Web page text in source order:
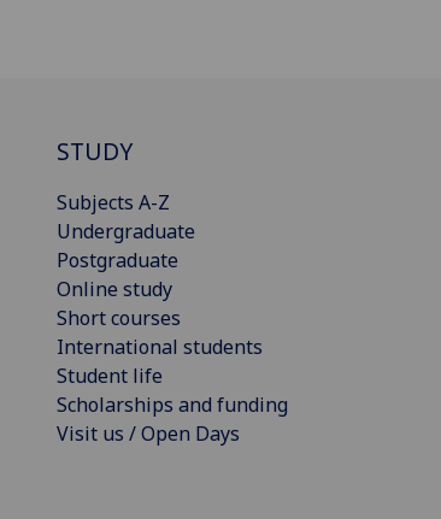
STUDY
Subjects A-Z
Undergraduate
Postgraduate
Online study
Short courses
International students
Student life
Scholarships and funding
Visit us / Open Days